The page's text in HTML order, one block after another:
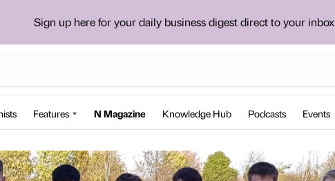
Sign up here for your daily business digest direct to your inbox
Features N Magazine Knowledge Hub Podcasts Events